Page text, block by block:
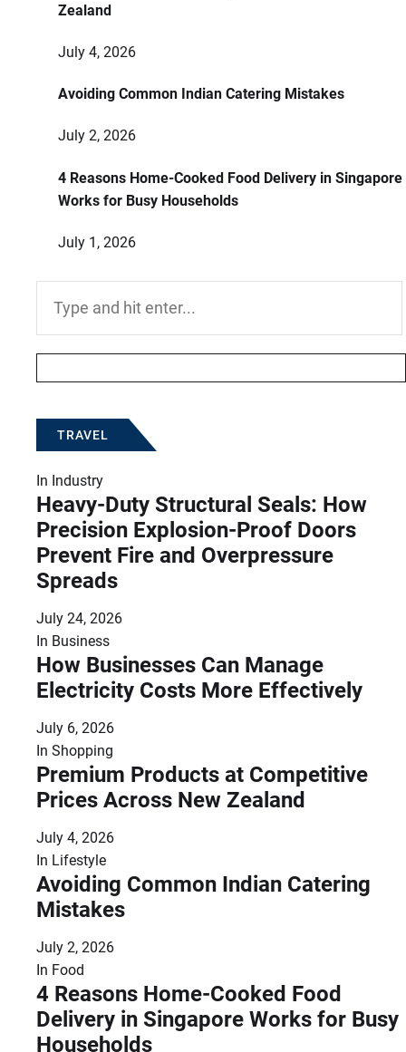
Zealand
July 4, 2026
Avoiding Common Indian Catering Mistakes
July 2, 2026
4 Reasons Home-Cooked Food Delivery in Singapore
Works for Busy Households
July 1, 2026
TRAVEL
In Industry
Heavy-Duty Structural Seals: How
Precision Explosion-Proof Doors
Prevent Fire and Overpressure
Spreads
July 24, 2026
In Business
How Businesses Can Manage
Electricity Costs More Effectively
July 6, 2026
In Shopping
Premium Products at Competitive
Prices Across New Zealand
July 4, 2026
In Lifestyle
Avoiding Common Indian Catering
Mistakes
July 2, 2026
In Food
4 Reasons Home-Cooked Food
Delivery in Singapore Works for Busy
Households